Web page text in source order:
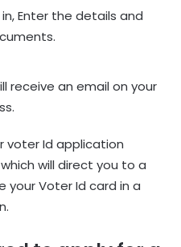
Enter the details and
receive an email on your
voter Id application
will direct you to a
your Voter Id card in a